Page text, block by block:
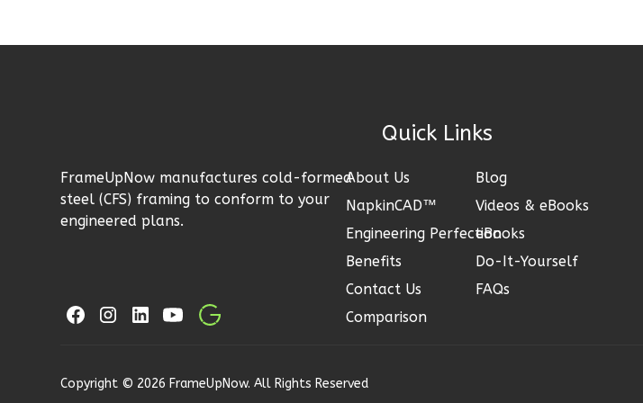
LA 1-
Floor
Garage
Traditional
FrameUpNow manufactures cold-formed
steel (CFS) framing to conform to your
engineered plans.
Quick Links
About Us
Blog
NapkinCAD™
Videos & eBooks
Engineering PerfectioneBooks
Benefits
Do-It-Yourself
Contact Us
FAQs
Comparison
Copyright © 2026 FrameUpNow. All Rights Reserved